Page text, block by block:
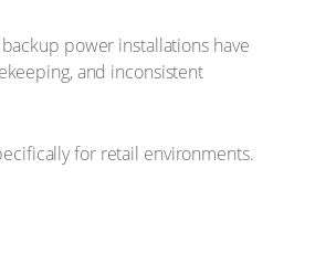
power installations have
and inconsistent
for retail environments.